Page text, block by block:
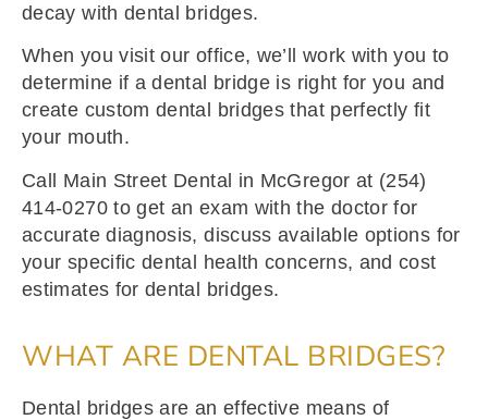
decay with dental bridges.
When you visit our office, we’ll work with you to
determine if a dental bridge is right for you and
create custom dental bridges that perfectly fit
your mouth.
Call Main Street Dental in McGregor at (254)
414-0270 to get an exam with the doctor for
accurate diagnosis, discuss available options for
your specific dental health concerns, and cost
estimates for dental bridges.
WHAT ARE DENTAL BRIDGES?
Dental bridges are an effective means of